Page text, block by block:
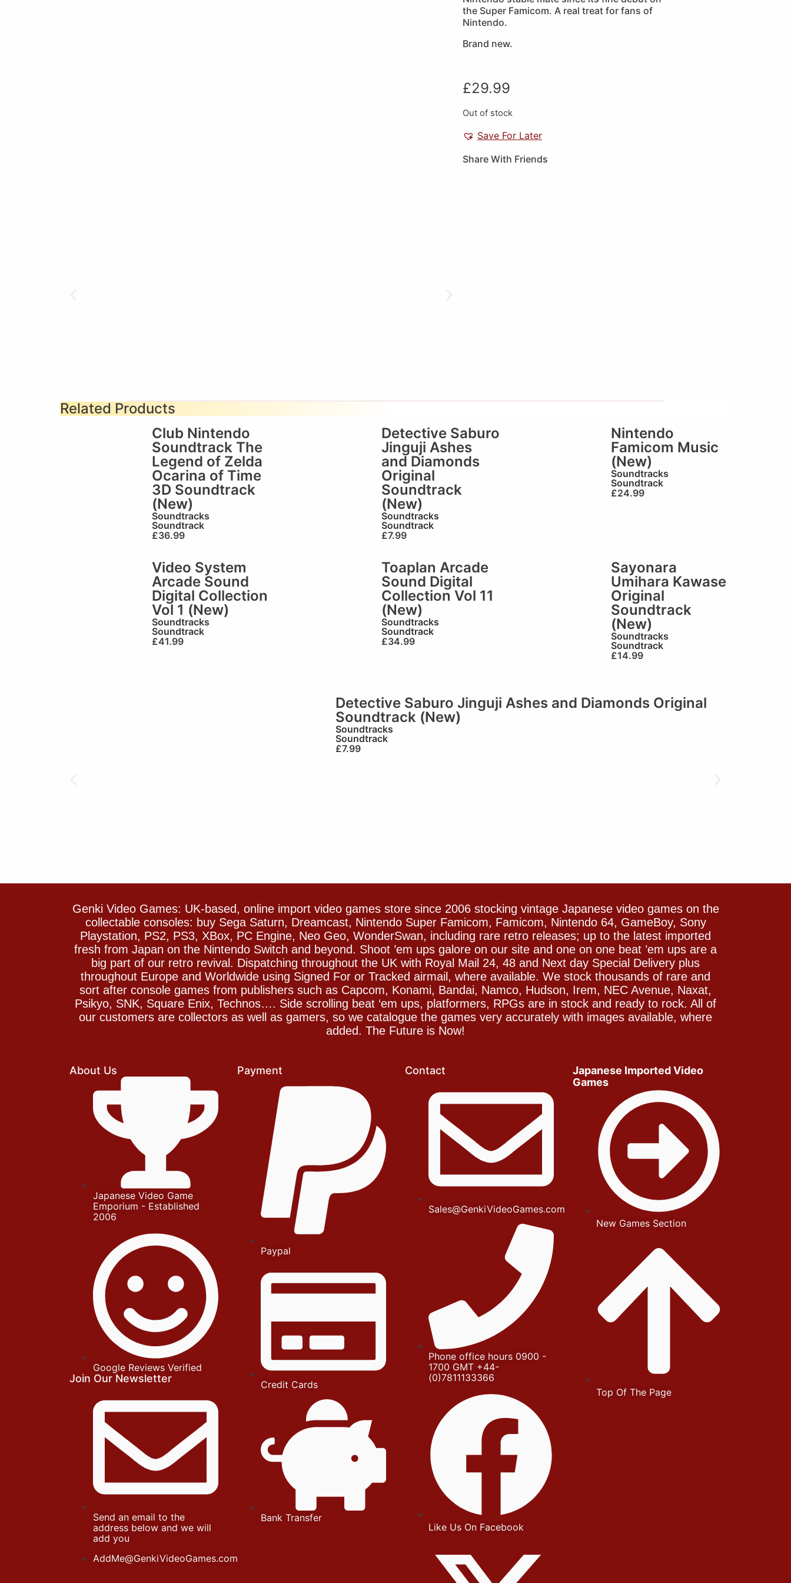
the Super Famicom. A real treat for fans of
Nintendo.
Brand new.
£29.99
Out of stock
Save For Later
Share With Friends
Related Products
Club Nintendo
Soundtrack The
Legend of Zelda
Ocarina of Time
3D Soundtrack
(New)
Soundtracks
Soundtrack
£36.99
Detective Saburo
Jinguji Ashes
and Diamonds
Original
Soundtrack
(New)
Soundtracks
Soundtrack
£7.99
Nintendo
Famicom Music
(New)
Soundtracks
Soundtrack
£24.99
Video System
Arcade Sound
Digital Collection
Vol 1 (New)
Soundtracks
Soundtrack
£41.99
Toaplan Arcade
Sound Digital
Collection Vol 11
(New)
Soundtracks
Soundtrack
£34.99
Sayonara
Umihara Kawase
Original
Soundtrack
(New)
Soundtracks
Soundtrack
£14.99
Detective Saburo Jinguji Ashes and Diamonds Original
Soundtrack (New)
Soundtracks
Soundtrack
£7.99
Genki Video Games: UK-based, online import video games store since 2006 stocking vintage Japanese video games on the
collectable consoles: buy Sega Saturn, Dreamcast, Nintendo Super Famicom, Famicom, Nintendo 64, GameBoy, Sony
Playstation, PS2, PS3, XBox, PC Engine, Neo Geo, WonderSwan, including rare retro releases; up to the latest imported
fresh from Japan on the Nintendo Switch and beyond. Shoot ’em ups galore on our site and one on one beat ’em ups are a
big part of our retro revival. Dispatching throughout the UK with Royal Mail 24, 48 and Next day Special Delivery plus
throughout Europe and Worldwide using Signed For or Tracked airmail, where available. We stock thousands of rare and
sort after console games from publishers such as Capcom, Konami, Bandai, Namco, Hudson, Irem, NEC Avenue, Naxat,
Psikyo, SNK, Square Enix, Technos…. Side scrolling beat ‘em ups, platformers, RPGs are in stock and ready to rock. All of
our customers are collectors as well as gamers, so we catalogue the games very accurately with images available, where
added. The Future is Now!
About Us
Japanese Video Game
Emporium - Established
2006
Google Reviews Verified
Join Our Newsletter
Send an email to the
address below and we will
add you
AddMe@GenkiVideoGames.com
Payment
Paypal
Credit Cards
Bank Transfer
Contact
Sales@GenkiVideoGames.com
Phone office hours 0900 -
1700 GMT +44-
(0)7811133366
Like Us On Facebook
Japanese Imported Video
Games
New Games Section
Top Of The Page